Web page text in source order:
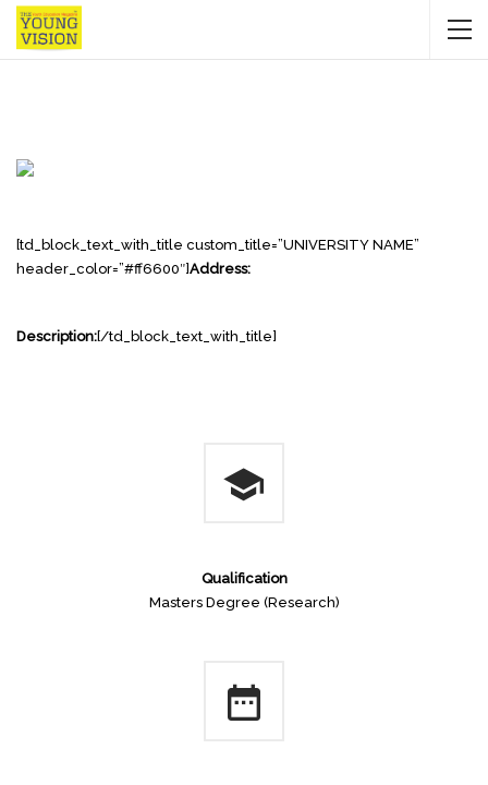
[td_block_text_with_title custom_title=”UNIVERSITY NAME”
header_color=”#ff6600″]Address:
Description:[/td_block_text_with_title]
Qualification
Masters Degree (Research)